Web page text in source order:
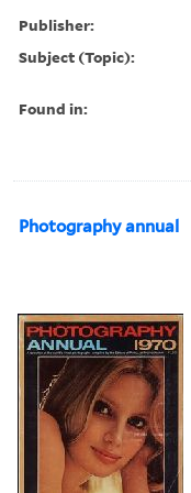
Publisher:
Subject (Topic):
Found in:
Photography annual